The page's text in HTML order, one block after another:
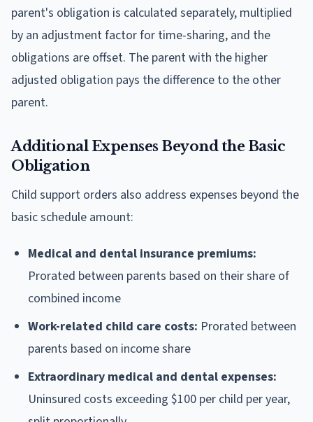
parent's obligation is calculated separately, multiplied
by an adjustment factor for time-sharing, and the
obligations are offset. The parent with the higher
adjusted obligation pays the difference to the other
parent.
Additional Expenses Beyond the Basic
Obligation
Child support orders also address expenses beyond the
basic schedule amount:
Medical and dental insurance premiums:
Prorated between parents based on their share of
combined income
Work-related child care costs: Prorated between
parents based on income share
Extraordinary medical and dental expenses:
Uninsured costs exceeding $100 per child per year,